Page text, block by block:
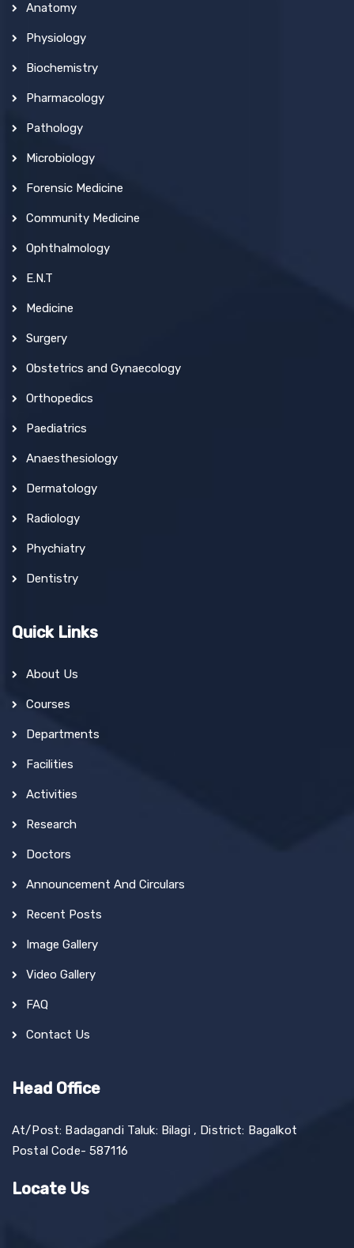
Anatomy
Physiology
Biochemistry
Pharmacology
Pathology
Microbiology
Forensic Medicine
Community Medicine
Ophthalmology
E.N.T
Medicine
Surgery
Obstetrics and Gynaecology
Orthopedics
Paediatrics
Anaesthesiology
Dermatology
Radiology
Phychiatry
Dentistry
Quick Links
About Us
Courses
Departments
Facilities
Activities
Research
Doctors
Announcement And Circulars
Recent Posts
Image Gallery
Video Gallery
FAQ
Contact Us
Head Office
At/Post: Badagandi Taluk: Bilagi , District: Bagalkot
Postal Code- 587116
Locate Us